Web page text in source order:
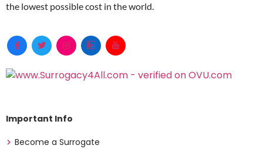
the lowest possible cost in the world.
Important Info
Become a Surrogate